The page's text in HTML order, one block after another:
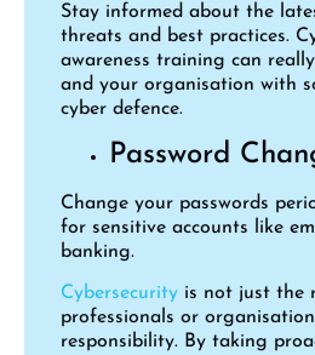
Stay informed about the
threats and best practices.
awareness training can
and your organisation with
cyber defence.
Password
Change your passwords
for sensitive accounts like
banking.
Cybersecurity is not just the
professionals or
responsibility. By taking